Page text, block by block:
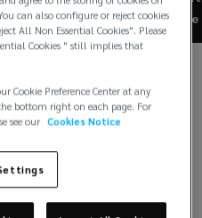
Re
one of the market
index execution
structures and the more
weighted
and truly
in all the major
can also configure or reject cookies
All Non Essential Cookies". Please
Cookies " still implies that
Cookie Preference Center at any
bottom right on each page. For
see our Cookies Notice